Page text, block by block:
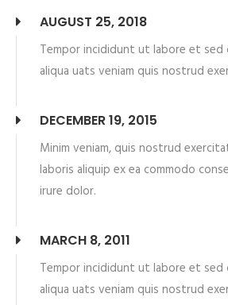
AUGUST 25, 2018
Tempor incididunt ut labore et sed
aliqua uats veniam quis nostrud
DECEMBER 19, 2015
Minim veniam, quis nostrud
laboris aliquip ex ea commodo
irure dolor.
MARCH 8, 2011
Tempor incididunt ut labore et sed
aliqua uats veniam quis nostrud